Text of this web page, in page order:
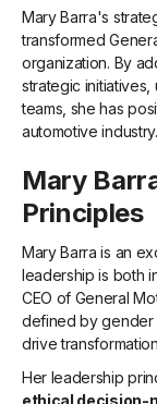
Mary Barra's
transformed
organization. By
strategic
teams, she has
automotive industry.
Mary
Principles
Mary Barra is an
leadership is both
CEO of General
defined by gender
drive
Her leadership
ethical decision-